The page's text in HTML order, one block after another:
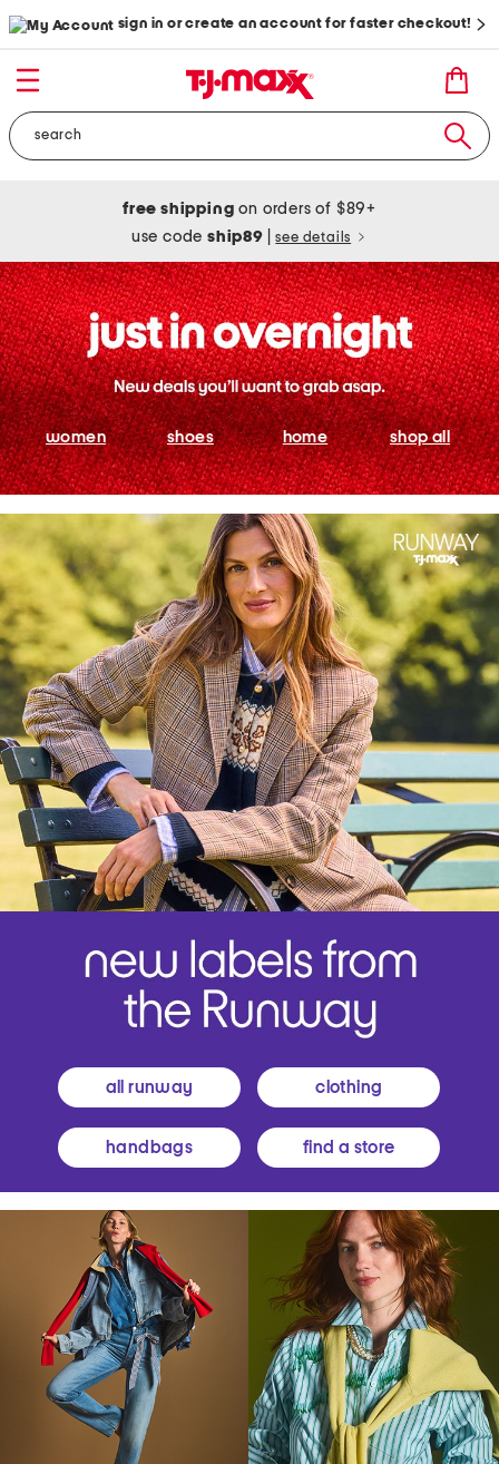
sign in or create an account for faster checkout!
free shipping on orders of $89+
use codeship89 see details
women shoes home shop all
all runway clothing
handbags find a store